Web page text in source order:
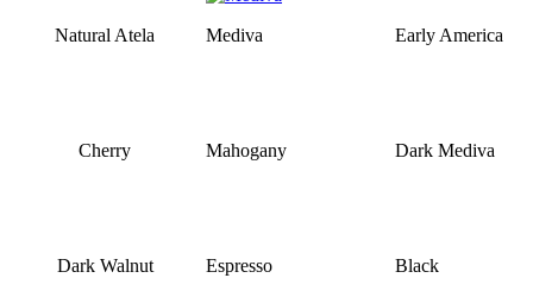
Natural Atela Mediva Early America
Cherry Mahogany Dark Mediva
Dark Walnut Espresso Black